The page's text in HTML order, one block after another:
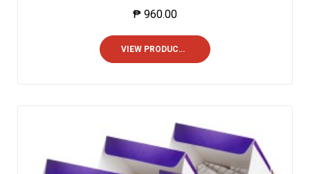
o
f
5
₱ 960.00
VIEW PRODUCTS